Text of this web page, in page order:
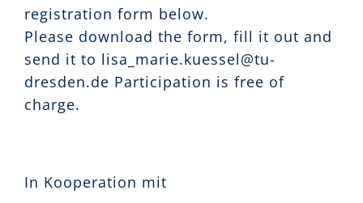
registration form below.
Please download the form, fill it out and
send it to lisa_marie.kuessel@tu-
dresden.de Participation is free of
charge.
In Kooperation mit